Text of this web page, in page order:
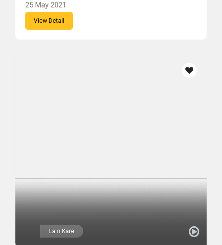
25 May 2021
View Detail
La n Kare